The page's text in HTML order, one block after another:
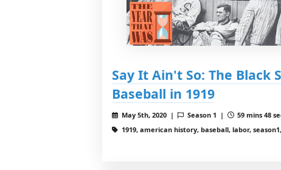
Say It Ain't So: The Black
Baseball in 1919
May 5th, 2020 | Season 1 |
59 mins 48
1919, american history, baseball, labor,